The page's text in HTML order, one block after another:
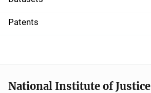
i
o
Patents
National Institute of Justice